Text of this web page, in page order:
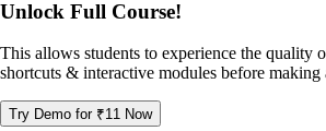
Unlock Full Course!
This allows students to experience the quality
shortcuts & interactive modules before making
Try Demo for ₹11 Now